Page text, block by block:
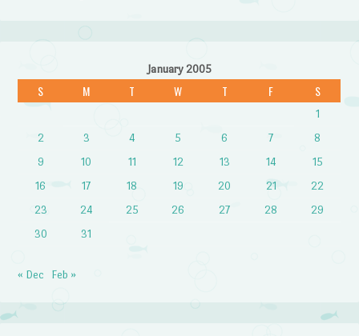
January 2005
S M T W T F S
1
2
3 4 5 6 7
8
9
10 11 12 13 14
15
16
17 18 19 20 21
22
23
24 25 26 27 28
29
30
31
« Dec Feb »